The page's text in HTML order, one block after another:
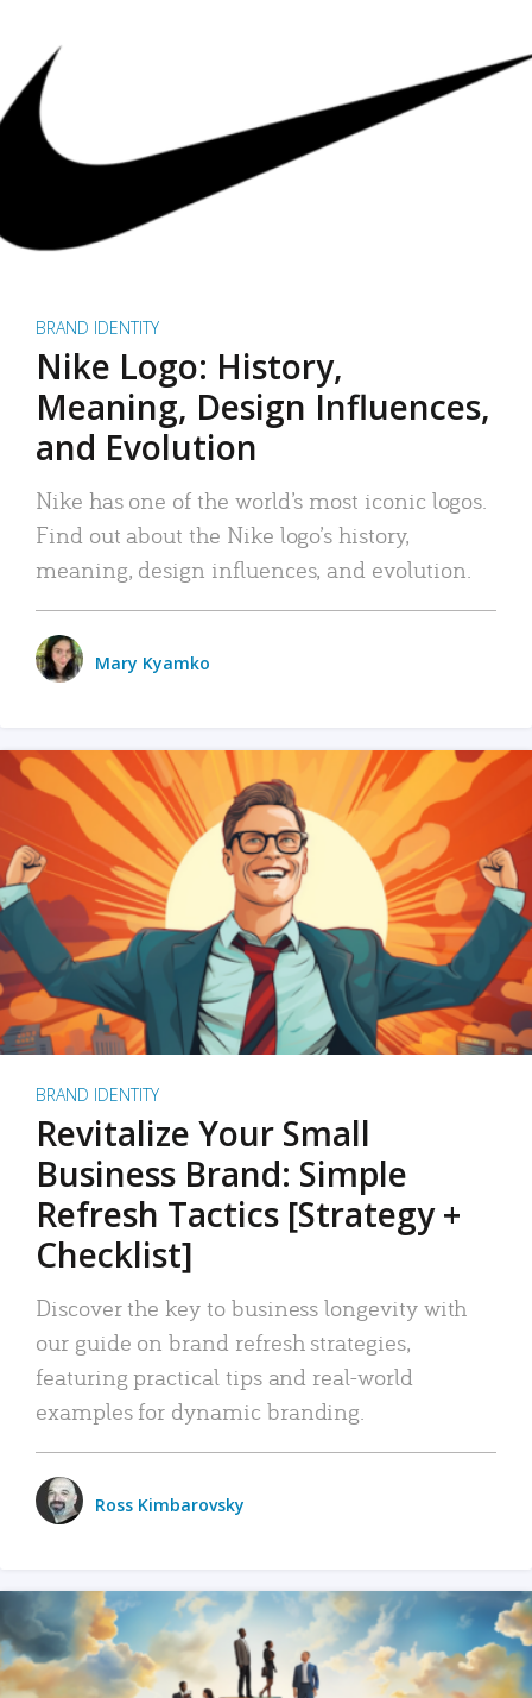
BRAND IDENTITY
Nike Logo: History,
Meaning, Design Influences,
and Evolution
Nike has one of the world’s most iconic logos.
Find out about the Nike logo’s history,
meaning, design influences, and evolution.
Mary Kyamko
BRAND IDENTITY
Revitalize Your Small
Business Brand: Simple
Refresh Tactics [Strategy +
Checklist]
Discover the key to business longevity with
our guide on brand refresh strategies,
featuring practical tips and real-world
examples for dynamic branding.
Ross Kimbarovsky